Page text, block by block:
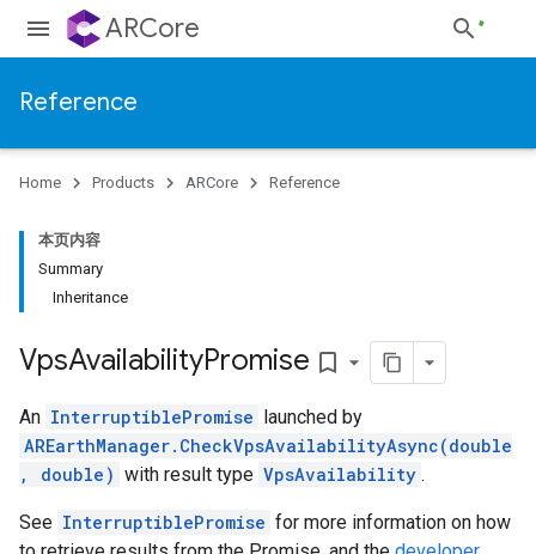
ARCore
Reference
Home Products ARCore Reference
本页内容
Summary
Inheritance
VpsAvailabilityPromise bookmark_border
An InterruptiblePromise launched by
AREarthManager.CheckVpsAvailabilityAsync(double
, double) with result type VpsAvailability .
See InterruptiblePromise for more information on how